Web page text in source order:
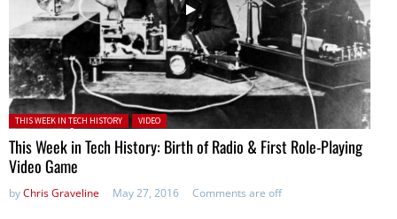
Posted in:
THIS WEEK IN TECH HISTORY VIDEO
This Week in Tech History: Birth of Radio & First Role-Playing
Video Game
byChris Graveline May 27, 2016 Comments are off